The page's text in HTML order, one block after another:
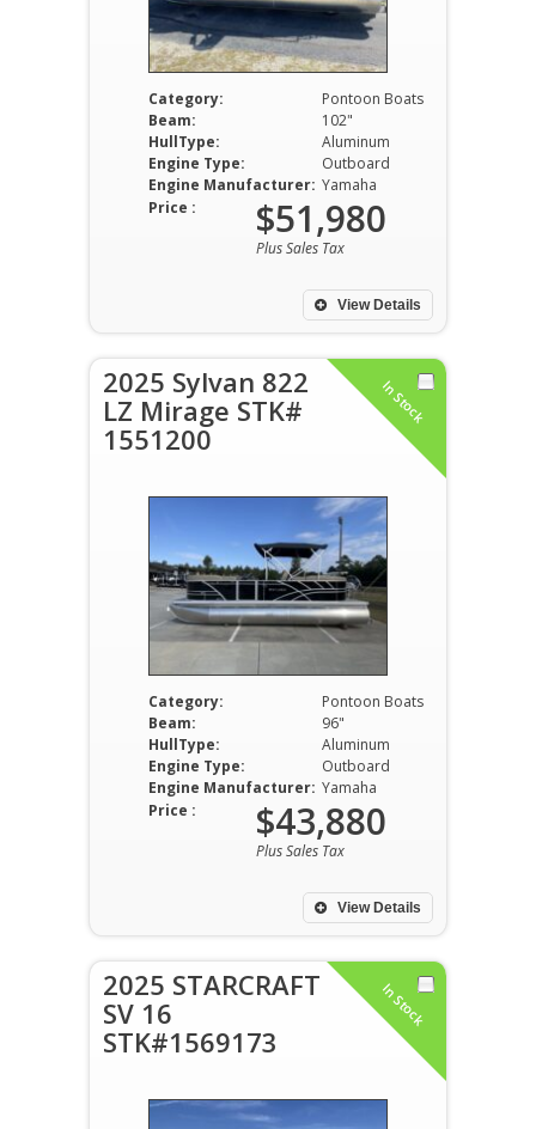
Category:
Pontoon Boats
Beam:
102"
HullType:
Aluminum
Engine Type:
Outboard
Engine Manufacturer: Yamaha
View Details
Price : $51,980
Plus Sales Tax
In Stock
2025 Sylvan 822
LZ Mirage STK#
1551200
Category:
Pontoon Boats
Beam:
96"
HullType:
Aluminum
Engine Type:
Outboard
Engine Manufacturer: Yamaha
View Details
Price : $43,880
Plus Sales Tax
In Stock
2025 STARCRAFT
SV 16
STK#1569173